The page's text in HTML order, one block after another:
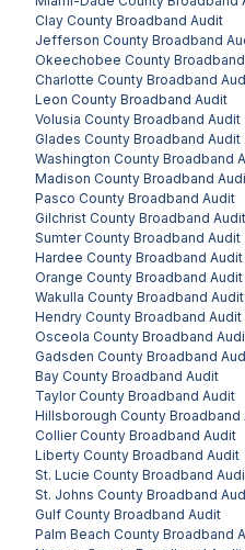
Clay County Broadband Audit
Jefferson County Broadband
Okeechobee County
Charlotte County Broadband
Leon County Broadband Audit
Volusia County Broadband Audit
Glades County Broadband Audit
Washington County Broadband
Madison County Broadband
Pasco County Broadband Audit
Gilchrist County Broadband Audit
Sumter County Broadband Audit
Hardee County Broadband Audit
Orange County Broadband Audit
Wakulla County Broadband Audit
Hendry County Broadband Audit
Osceola County Broadband
Gadsden County Broadband
Bay County Broadband Audit
Taylor County Broadband Audit
Hillsborough County Broadband
Collier County Broadband Audit
Liberty County Broadband Audit
St. Lucie County Broadband
St. Johns County Broadband
Gulf County Broadband Audit
Palm Beach County Broadband